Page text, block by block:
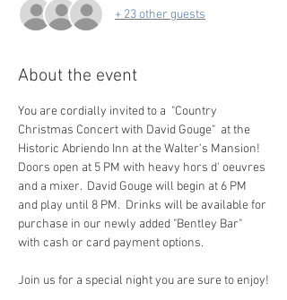
+ 23 other guests
About the event
You are cordially invited to a  "Country
Christmas Concert with David Gouge"  at the
Historic Abriendo Inn at the Walter's Mansion!
Doors open at 5 PM with heavy hors d' oeuvres
and a mixer.  David Gouge will begin at 6 PM
and play until 8 PM.  Drinks will be available for
purchase in our newly added "Bentley Bar"
with cash or card payment options.
Join us for a special night you are sure to enjoy!